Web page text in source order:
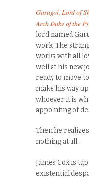
Garugol , Lord of
Arch Duke of the
lord named
work. The
works with all
well at his new
ready to move
make his way
whoever it is
appointing of
Then he
nothing at all.
James Cox is
existential